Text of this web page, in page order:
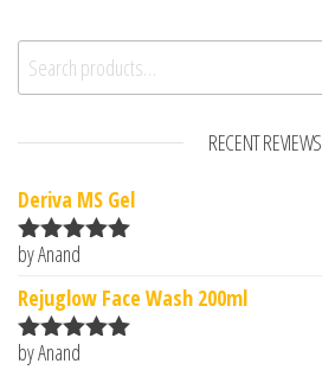
Search for:
RECENT REVIEWS
Deriva MS Gel
Rated5
by Anand
Rejuglow Face Wash 200ml
Rated5
by Anand